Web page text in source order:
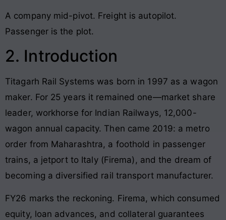
A company mid-pivot. Freight is autopilot.
Passenger is the plot.
2. Introduction
Titagarh Rail Systems was born in 1997 as a wagon
maker. For 25 years it remained one—market share
leader, workhorse for Indian Railways, 12,000-
wagon annual capacity. Then came 2019: a metro
order from Maharashtra, a foothold in passenger
trains, a jetport to Italy (Firema), and the dream of
becoming a diversified rail transport manufacturer.
FY26 marks the reckoning. Firema, which consumed
equity, loan advances, and collateral guarantees